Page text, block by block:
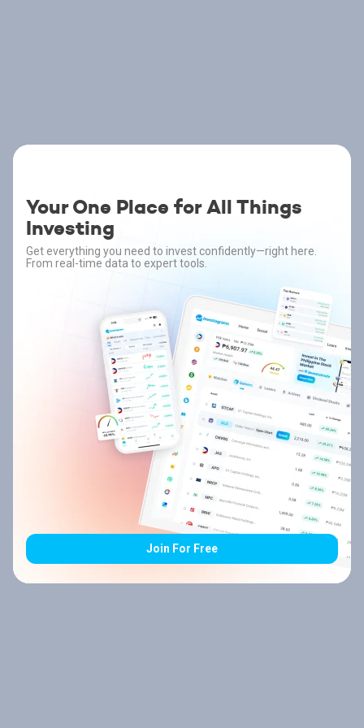
Your One Place for All Things
Investing
Get everything you need to invest confidently—right here.
From real-time data to expert tools.
Join For Free